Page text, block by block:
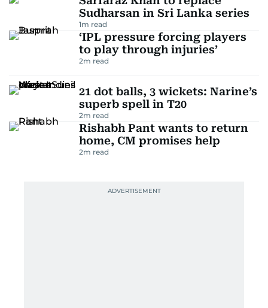
Sudharsan in Sri Lanka series
1m read
‘IPL pressure forcing players
to play through injuries’
2m read
21 dot balls, 3 wickets: Narine’s
superb spell in T20
2m read
Rishabh Pant wants to return
home, CM promises help
2m read